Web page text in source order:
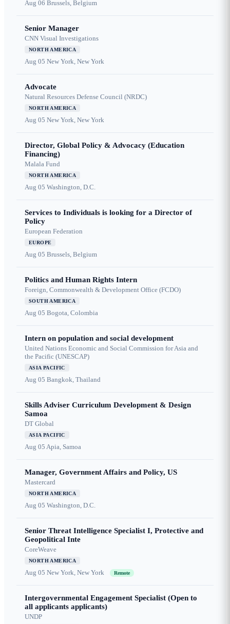
Aug 06 Brussels, Belgium
Senior Manager
CNN Visual Investigations
NORTH AMERICA
Aug 05 New York, New York
Advocate
Natural Resources Defense Council (NRDC)
NORTH AMERICA
Aug 05 New York, New York
Director, Global Policy & Advocacy (Education
Financing)
Malala Fund
NORTH AMERICA
Aug 05 Washington, D.C.
Services to Individuals is looking for a Director of
Policy
European Federation
EUROPE
Aug 05 Brussels, Belgium
Politics and Human Rights Intern
Foreign, Commonwealth & Development Office (FCDO)
SOUTH AMERICA
Aug 05 Bogota, Colombia
Intern on population and social development
United Nations Economic and Social Commission for Asia and
the Pacific (UNESCAP)
ASIA PACIFIC
Aug 05 Bangkok, Thailand
Skills Adviser Curriculum Development & Design
Samoa
DT Global
ASIA PACIFIC
Aug 05 Apia, Samoa
Manager, Government Affairs and Policy, US
Mastercard
NORTH AMERICA
Aug 05 Washington, D.C.
Senior Threat Intelligence Specialist I, Protective and
Geopolitical Inte
CoreWeave
NORTH AMERICA
Aug 05 New York, New York Remote
Intergovernmental Engagement Specialist (Open to
all applicants applicants)
UNDP